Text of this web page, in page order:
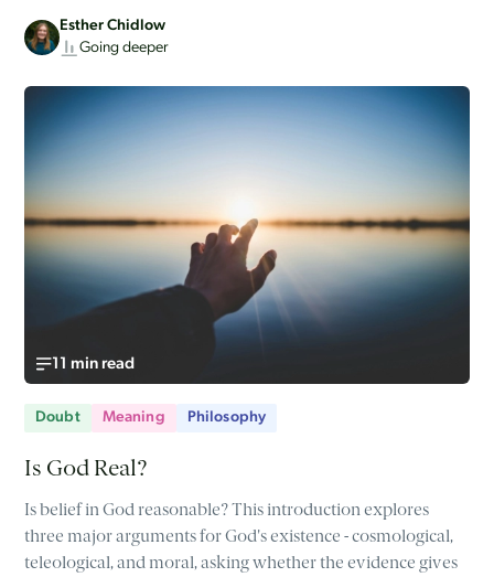
Esther Chidlow
Going deeper
11 min read
Doubt Meaning Philosophy
Is God Real?
Is belief in God reasonable? This introduction explores
three major arguments for God's existence - cosmological,
teleological, and moral, asking whether the evidence gives